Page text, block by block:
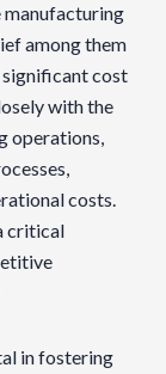
among them
significant cost
with the
operations,
costs.
critical
in fostering